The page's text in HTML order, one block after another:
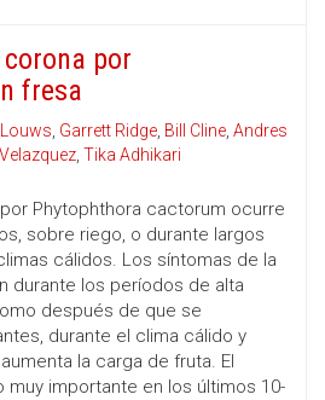
por
fresa
, Garrett Ridge, Bill Cline, Andres
, Tika Adhikari
Phytophthora cactorum ocurre
sobre riego, o durante largos
cálidos. Los síntomas de la
durante los períodos de alta
después de que se
durante el clima cálido y
la carga de fruta. El
muy importante en los últimos 10-